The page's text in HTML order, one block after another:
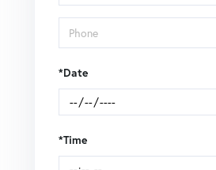
*Date
*Time